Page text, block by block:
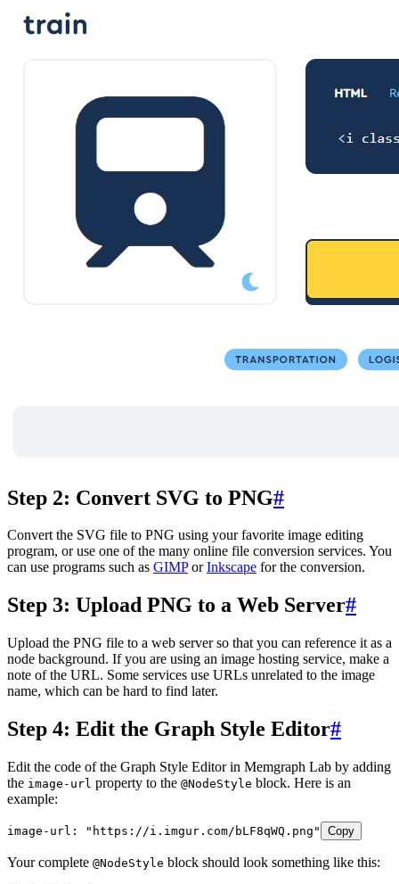
Step 2: Convert SVG to PNG#
Convert the SVG file to PNG using your favorite image editing
program, or use one of the many online file conversion services. You
can use programs such as GIMPorInkscape for the conversion.
Step 3: Upload PNG to a Web Server#
Upload the PNG file to a web server so that you can reference it as a
node background. If you are using an image hosting service, make a
note of the URL. Some services use URLs unrelated to the image
name, which can be hard to find later.
Step 4: Edit the Graph Style Editor#
Edit the code of the Graph Style Editor in Memgraph Lab by adding
the image-url property to the @NodeStyle block. Here is an
example:
image-url: "https://i.imgur.com/bLF8qWQ.png" Copy
Your complete @NodeStyle block should look something like this: